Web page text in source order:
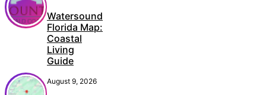
Watersound
Florida Map:
Coastal
Living
Guide
August 9, 2026